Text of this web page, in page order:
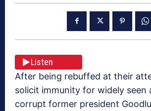
Listen
After being rebuffed at their
solicit immunity for widely seen
corrupt former president